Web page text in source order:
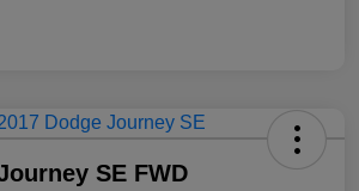
SE FWD